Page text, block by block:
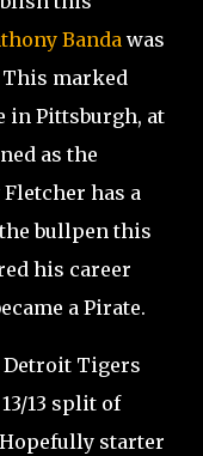
Banda was
marked
in Pittsburgh, at
as the
has a
bullpen this
his career
a Pirate.
Detroit Tigers
13 split of
starter